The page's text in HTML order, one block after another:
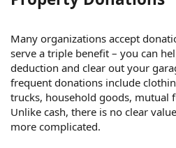
Many organizations accept
serve a triple benefit – you can
deduction and clear out your
frequent donations include
trucks, household goods, mutual
Unlike cash, there is no clear
more complicated.